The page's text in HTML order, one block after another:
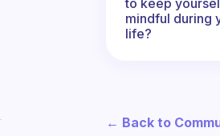
mindful during
life?
← Back to